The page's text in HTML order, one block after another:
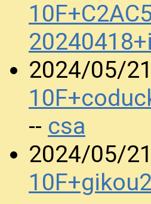
2024/05/
-- csa
2024/05/